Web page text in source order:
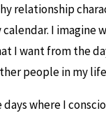
relationship
calendar. I imagine
I want from the
people in my
days where I